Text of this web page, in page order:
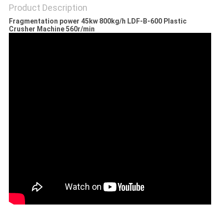
Product Description
Fragmentation power 45kw 800kg/h LDF-B-600 Plastic
Crusher Machine 560r/min